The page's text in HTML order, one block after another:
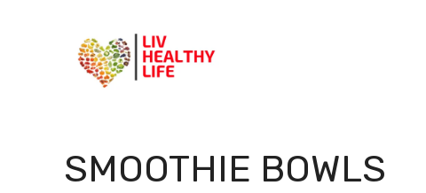
SMOOTHIE BOWLS